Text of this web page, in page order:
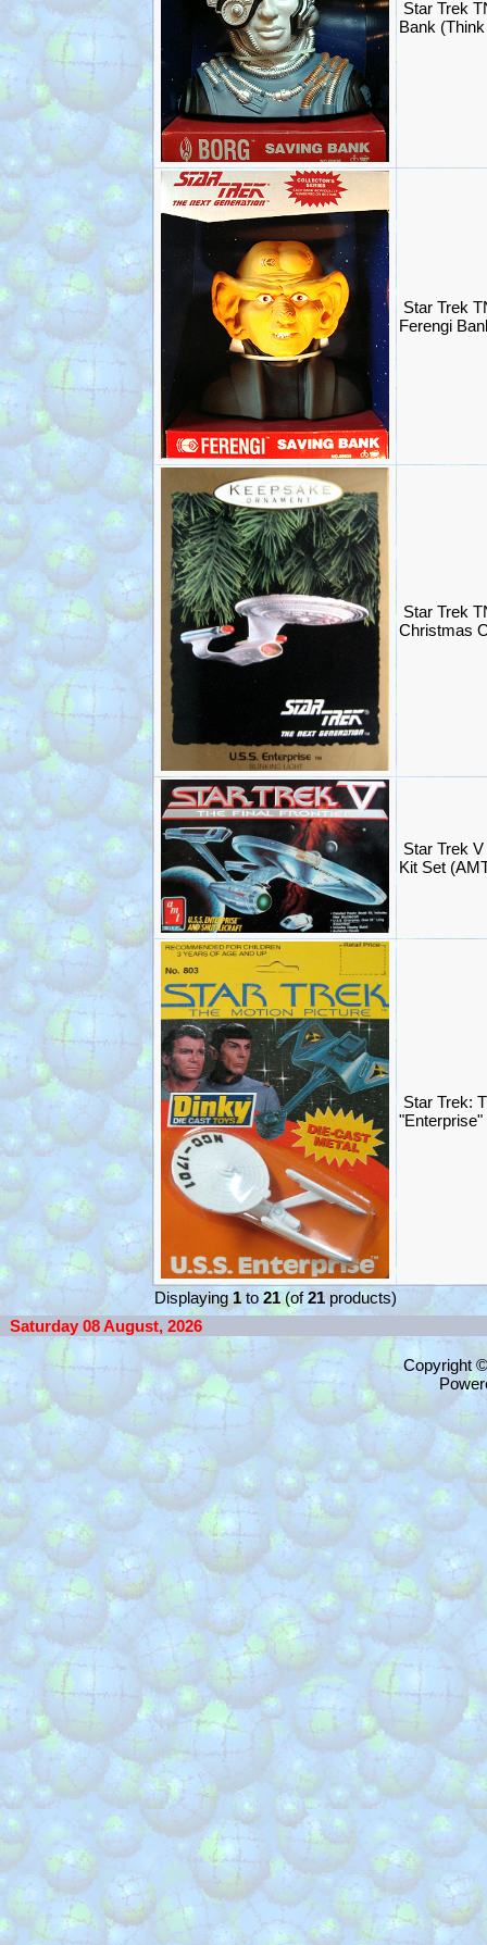
Star Trek
Bank
Star Trek
Ferengi
Star Trek
Christmas
Star Trek
Kit Set
Star Trek:
Displaying1to 21(of21 products)
Saturday 08 August, 2026
Copyright